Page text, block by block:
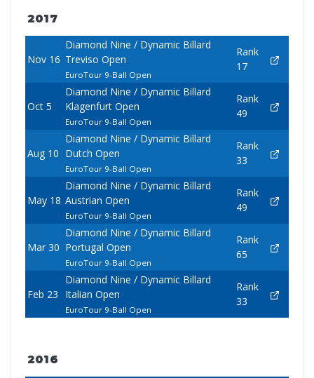
2017
Nov 16
Diamond Nine / Dynamic Billard
Treviso Open
EuroTour 9-Ball Open
Rank
17
Oct 5
Diamond Nine / Dynamic Billard
Klagenfurt Open
EuroTour 9-Ball Open
Rank
49
Aug 10
Diamond Nine / Dynamic Billard
Dutch Open
EuroTour 9-Ball Open
Rank
33
May 18
Diamond Nine / Dynamic Billard
Austrian Open
EuroTour 9-Ball Open
Rank
49
Mar 30
Diamond Nine / Dynamic Billard
Portugal Open
EuroTour 9-Ball Open
Rank
65
Feb 23
Diamond Nine / Dynamic Billard
Italian Open
EuroTour 9-Ball Open
Rank
33
2016